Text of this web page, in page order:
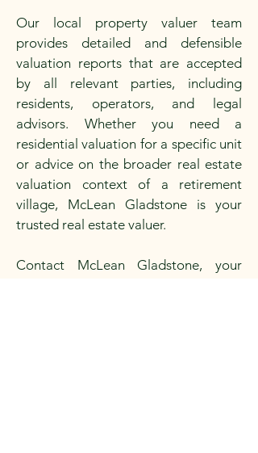
Our local property valuer team
provides detailed and defensible
valuation reports that are accepted
by all relevant parties, including
residents, operators, and legal
advisors. Whether you need a
residential valuation for a specific unit
or advice on the broader real estate
valuation context of a retirement
village, McLean Gladstone is your
trusted real estate valuer.
Contact McLean Gladstone, your